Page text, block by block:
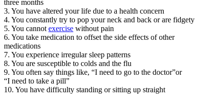
three months
3. You have altered your life due to a health concern
4. You constantly try to pop your neck and back or are fidgety
5. You cannot exercise without pain
6. You take medication to offset the side effects of other
medications
7. You experience irregular sleep patterns
8. You are susceptible to colds and the flu
9. You often say things like, “I need to go to the doctor”or
“I need to take a pill”
10. You have difficulty standing or sitting up straight